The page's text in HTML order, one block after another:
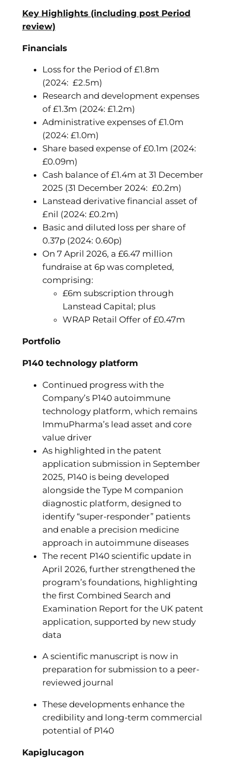
Key Highlights (including post Period
review)
Financials
Loss for the Period of £1.8m
(2024: £2.5m)
Research and development expenses
of £1.3m (2024: £1.2m)
Administrative expenses of £1.0m
(2024: £1.0m)
Share based expense of £0.1m (2024:
£0.09m)
Cash balance of £1.4m at 31 December
2025 (31 December 2024: £0.2m)
Lanstead derivative financial asset of
£nil (2024: £0.2m)
Basic and diluted loss per share of
0.37p (2024: 0.60p)
On 7 April 2026, a £6.47 million
fundraise at 6p was completed,
comprising:
£6m subscription through
Lanstead Capital; plus
WRAP Retail Offer of £0.47m
Portfolio
P140 technology platform
Continued progress with the
Company’s P140 autoimmune
technology platform, which remains
ImmuPharma’s lead asset and core
value driver
As highlighted in the patent
application submission in September
2025, P140 is being developed
alongside the Type M companion
diagnostic platform, designed to
identify “super-responder” patients
and enable a precision medicine
approach in autoimmune diseases
The recent P140 scientific update in
April 2026, further strengthened the
program’s foundations, highlighting
the first Combined Search and
Examination Report for the UK patent
application, supported by new study
data
A scientific manuscript is now in
preparation for submission to a peer-
reviewed journal
These developments enhance the
credibility and long-term commercial
potential of P140
Kapiglucagon